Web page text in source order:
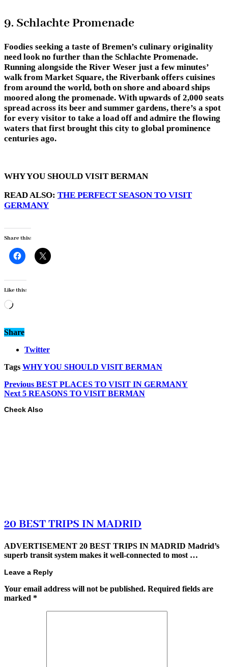
9. Schlachte Promenade
Foodies seeking a taste of Bremen’s culinary originality
need look no further than the Schlachte Promenade.
Running alongside the River Weser just a few minutes’
walk from Market Square, the Riverbank offers cuisines
from around the world, both on shore and aboard ships
moored along the promenade. With upwards of 2,000 seats
spread across its beer and summer gardens, there’s a spot
for every visitor to take a load off and admire the flowing
waters that first brought this city to global prominence
centuries ago.
WHY YOU SHOULD VISIT BERMAN
READ ALSO: THE PERFECT SEASON TO VISIT
GERMANY
Share this:
Like this:
Loading…
Share
Twitter
Tags WHY YOU SHOULD VISIT BERMAN
Previous BEST PLACES TO VISIT IN GERMANY
Next 5 REASONS TO VISIT BERMAN
Check Also
20 BEST TRIPS IN MADRID
ADVERTISEMENT 20 BEST TRIPS IN MADRID Madrid’s
superb transit system makes it well-connected to most …
Leave a Reply
Your email address will not be published. Required fields are
marked *